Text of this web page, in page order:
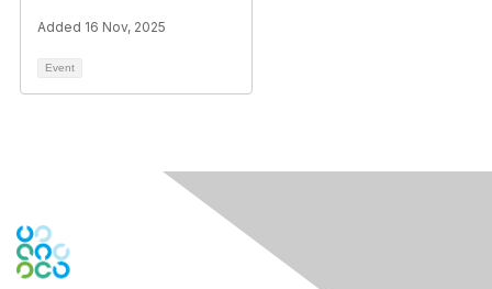
Added 16 Nov, 2025
Event